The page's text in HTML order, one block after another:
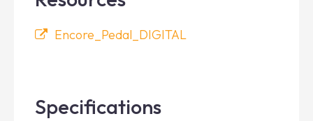
Encore_Pedal_DIGITAL
Specifications